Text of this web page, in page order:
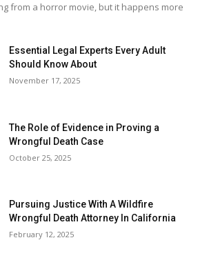
from a horror movie, but it happens more
Essential Legal Experts Every Adult
Should Know About
November 17, 2025
The Role of Evidence in Proving a
Wrongful Death Case
October 25, 2025
Pursuing Justice With A Wildfire
Wrongful Death Attorney In California
February 12, 2025